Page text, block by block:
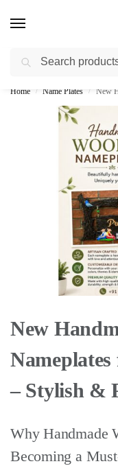
Home / Name Plates / New
New
– Stylish &
Why Handmade
Becoming a